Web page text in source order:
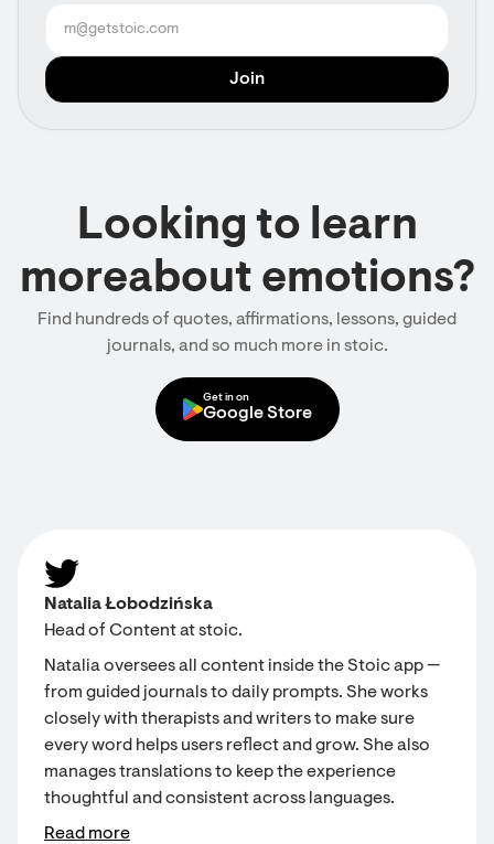
Looking to learn
moreabout emotions?
Find hundreds of quotes, affirmations, lessons, guided
journals, and so much more in stoic.
Get in on
Google Store
Natalia Łobodzińska
Head of Content at stoic.
Natalia oversees all content inside the Stoic app —
from guided journals to daily prompts. She works
closely with therapists and writers to make sure
every word helps users reflect and grow. She also
manages translations to keep the experience
thoughtful and consistent across languages.
Read more